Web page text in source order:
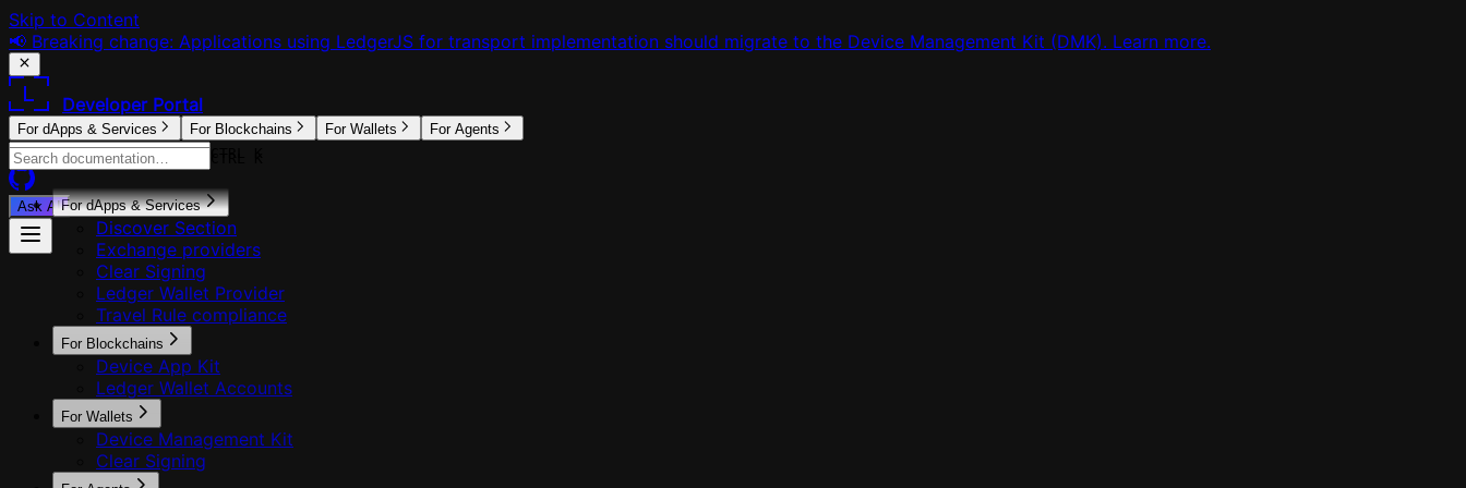
Skip to Content
📢 Breaking change: Applications using LedgerJS for transport implementation should migrate to the Device Management Kit (DMK). Learn more.
Developer Portal
For dApps & Services For Blockchains For Wallets
For Agents
Ask AIFor dApps & Services
Discover Section
Exchange providers
Clear Signing
Ledger Wallet Provider
Travel Rule compliance
For Blockchains
Device App Kit
Ledger Wallet Accounts
For Wallets
Device Management Kit
Clear Signing